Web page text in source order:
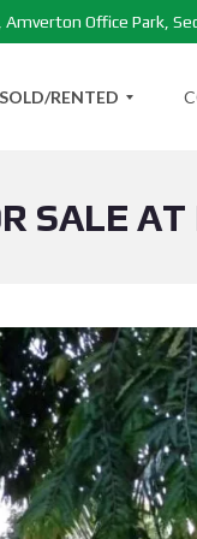
Office Park,
SOLD/RENTED
S
R
E
R
T
S
SALE